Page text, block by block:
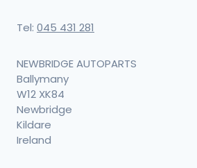
Tel: 045 431 281
NEWBRIDGE AUTOPARTS
Ballymany
W12 XK84
Newbridge
Kildare
Ireland